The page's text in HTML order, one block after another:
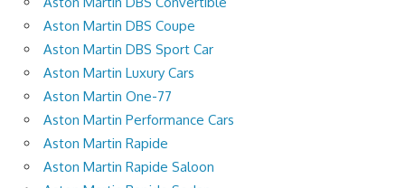
Aston Martin DBS Coupe
Aston Martin DBS Sport Car
Aston Martin Luxury Cars
Aston Martin One-77
Aston Martin Performance Cars
Aston Martin Rapide
Aston Martin Rapide Saloon